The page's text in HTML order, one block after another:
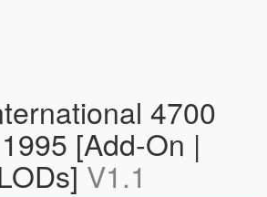
4700
[Add-On |
V1.1